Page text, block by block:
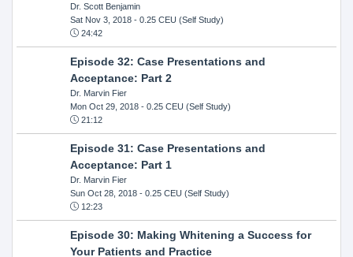
Dr. Scott Benjamin
Sat Nov 3, 2018- 0.25 CEU (Self Study)
24:42
Episode 32: Case Presentations and
Acceptance: Part 2
Dr. Marvin Fier
Mon Oct 29, 2018- 0.25 CEU (Self Study)
21:12
Episode 31: Case Presentations and
Acceptance: Part 1
Dr. Marvin Fier
Sun Oct 28, 2018- 0.25 CEU (Self Study)
12:23
Episode 30: Making Whitening a Success for
Your Patients and Practice